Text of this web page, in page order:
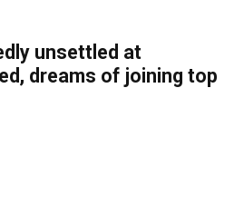
unsettled at
dreams of joining top